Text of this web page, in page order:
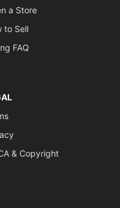
a Store
to Sell
FAQ
& Copyright